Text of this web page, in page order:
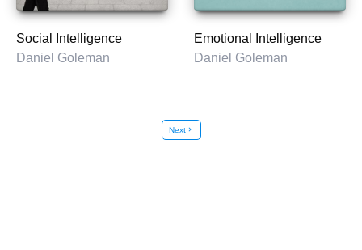
Social Intelligence
Daniel Goleman
Emotional Intelligence
Daniel Goleman
Nextchevron_right